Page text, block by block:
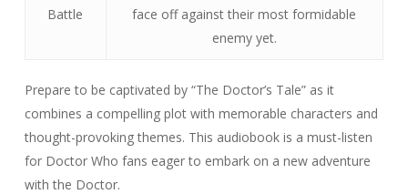
Battle
face off against their most formidable
enemy yet.
Prepare to be captivated by “The Doctor’s Tale” as it
combines a compelling plot with memorable characters and
thought-provoking themes. This audiobook is a must-listen
for Doctor Who fans eager to embark on a new adventure
with the Doctor.